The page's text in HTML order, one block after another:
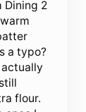
Dining 2
a typo?
flour.